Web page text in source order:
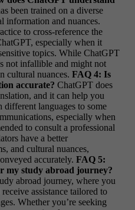
been trained on a diverse
information and nuances.
to cross-reference the
especially when it
topics. While ChatGPT
not infallible and might not
cultural nuances. FAQ 4: Is
accurate? ChatGPT does
and it can help you
different languages to some
especially when
to consult a professional
have a better
and cultural nuances,
accurately. FAQ 5:
my study abroad journey?
abroad journey, where you
assistance tailored to
Whether you’re seeking